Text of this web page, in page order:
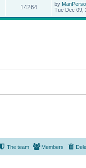
14264 by
Tue Dec 09,
Members
The team